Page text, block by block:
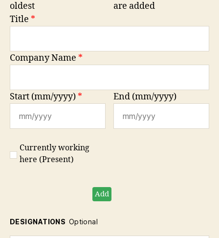
oldest
are added
Title *
Company Name *
Start (mm/yyyy) * End (mm/yyyy)
Currently working
here (Present)
Add
DESIGNATIONS Optional